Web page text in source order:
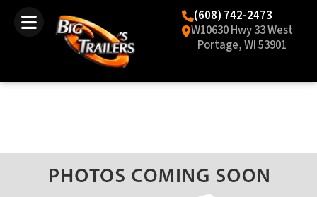
(608) 742-2473
W10630 Hwy 33 West
Portage, WI 53901